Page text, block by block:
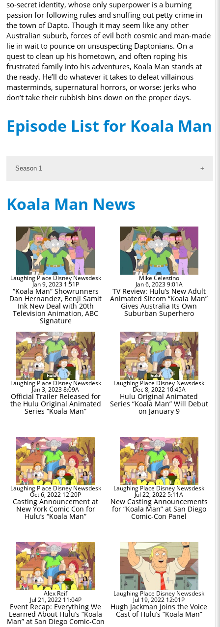
so-secret identity, whose only superpower is a burning
passion for following rules and snuffing out petty crime in
the town of Dapto. Though it may seem like any other
Australian suburb, forces of evil both cosmic and man-made
lie in wait to pounce on unsuspecting Daptonians. On a
quest to clean up his hometown, and often roping his
frustrated family into his adventures, Koala Man stands at
the ready. He’ll do whatever it takes to defeat villainous
masterminds, supernatural horrors, or worse: jerks who
don’t take their rubbish bins down on the proper days.
Episode List for Koala Man
Season 1
Koala Man News
Laughing Place Disney Newsdesk
Jan 9, 2023 1:51P
“Koala Man” Showrunners
Dan Hernandez, Benji Samit
Ink New Deal with 20th
Television Animation, ABC
Signature
Mike Celestino
Jan 6, 2023 9:01A
TV Review: Hulu’s New Adult
Animated Sitcom “Koala Man”
Gives Australia Its Own
Suburban Superhero
Laughing Place Disney Newsdesk
Jan 3, 2023 8:09A
Official Trailer Released for
the Hulu Original Animated
Series “Koala Man”
Laughing Place Disney Newsdesk
Dec 8, 2022 10:45A
Hulu Original Animated
Series “Koala Man” Will Debut
on January 9
Laughing Place Disney Newsdesk
Oct 6, 2022 12:20P
Casting Announcement at
New York Comic Con for
Hulu’s “Koala Man”
Laughing Place Disney Newsdesk
Jul 22, 2022 5:11A
New Casting Announcements
for “Koala Man” at San Diego
Comic-Con Panel
Alex Reif
Jul 21, 2022 11:04P
Event Recap: Everything We
Learned About Hulu’s “Koala
Man” at San Diego Comic-Con
Laughing Place Disney Newsdesk
Jul 19, 2022 12:01P
Hugh Jackman Joins the Voice
Cast of Hulu’s “Koala Man”